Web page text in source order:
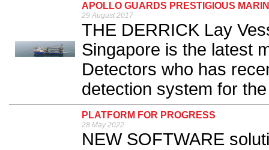
APOLLO GUARDS PRESTIGIOUS
29 August 2017
THE DERRICK Lay
Singapore is the latest
Detectors who has
detection system for
PLATFORM FOR PROGRESS
28 May 2022
NEW SOFTWARE